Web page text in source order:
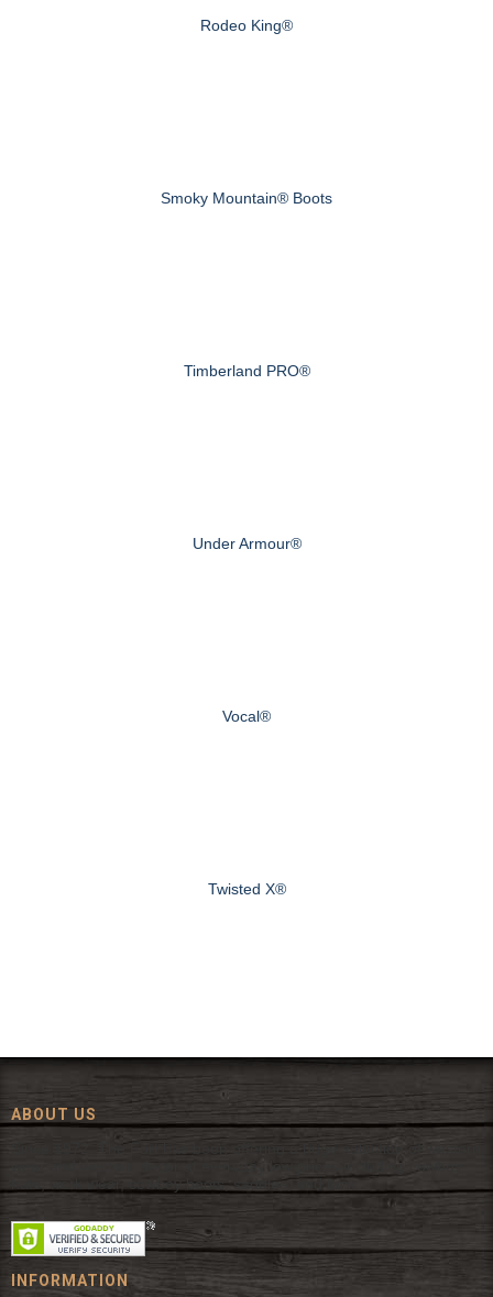
Rodeo King®
Smoky Mountain® Boots
Timberland PRO®
Under Armour®
Vocal®
Twisted X®
ABOUT US
Since 1972, The Fort has been offering a huge selection of western
wear and western decor at everyday low prices including cowboy
hats, work wear, cowboy boots, saddles, and tack.
INFORMATION